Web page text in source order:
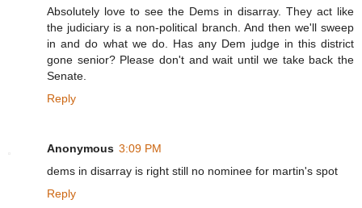
Absolutely love to see the Dems in disarray. They act like
the judiciary is a non-political branch. And then we'll sweep
in and do what we do. Has any Dem judge in this district
gone senior? Please don't and wait until we take back the
Senate.
Reply
Anonymous 3:09 PM
dems in disarray is right still no nominee for martin's spot
Reply